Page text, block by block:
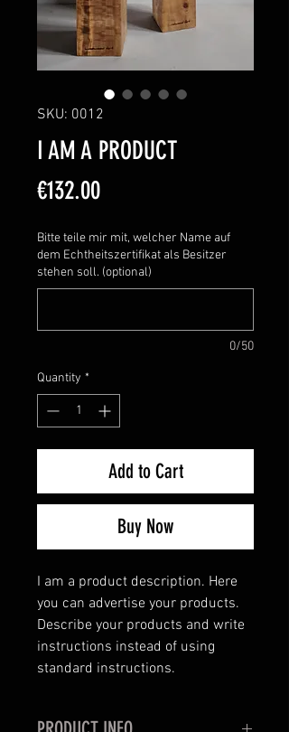
SKU: 0012
I AM A PRODUCT
€132.00Price
Bitte teile mir mit, welcher Name auf
dem Echtheitszertifikat als Besitzer
stehen soll. (optional)
0/50
Quantity *
Add to Cart
Buy Now
I am a product description. Here
you can advertise your products.
Describe your products and write
instructions instead of using
standard instructions.